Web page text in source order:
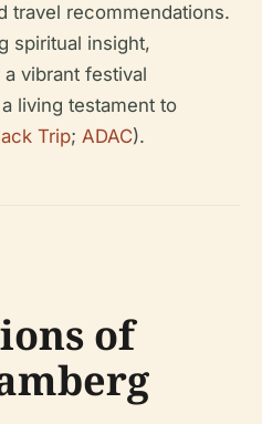
travel recommendations.
spiritual insight,
vibrant festival
living testament to
Trip; ADAC).
of